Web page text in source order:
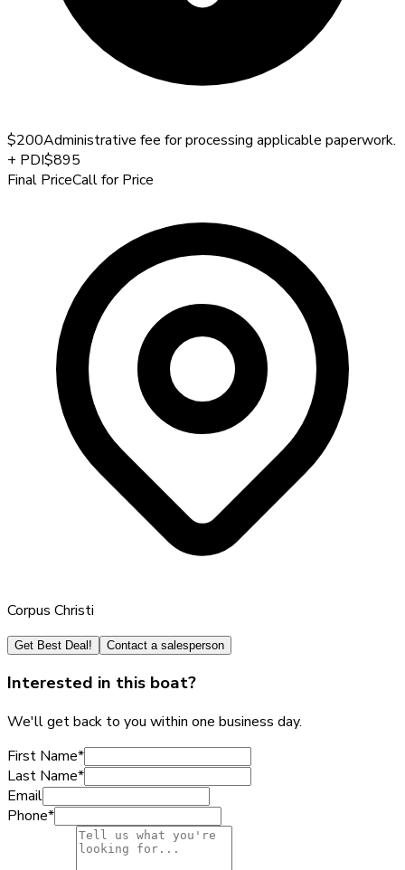
$200Administrative fee for processing applicable paperwork.
+ PDI$895
Final PriceCall for Price
Corpus Christi
Get Best Deal! Contact a salesperson
Interested in this boat?
We'll get back to you within one business day.
First Name*
Last Name*
Email
Phone*